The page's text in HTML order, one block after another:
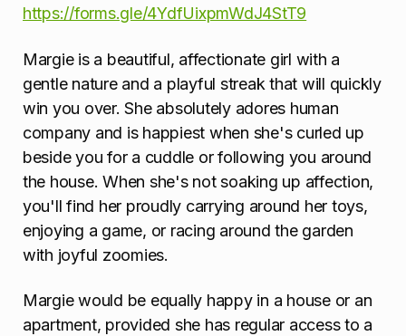
https://forms.gle/4YdfUixpmWdJ4StT9
Margie is a beautiful, affectionate girl with a
gentle nature and a playful streak that will quickly
win you over. She absolutely adores human
company and is happiest when she's curled up
beside you for a cuddle or following you around
the house. When she's not soaking up affection,
you'll find her proudly carrying around her toys,
enjoying a game, or racing around the garden
with joyful zoomies.
Margie would be equally happy in a house or an
apartment, provided she has regular access to a